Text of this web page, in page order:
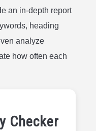
an in-depth report
heading
analyze
how often each
Checker